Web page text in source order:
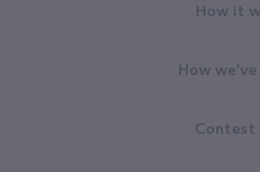
How it
How
Contest